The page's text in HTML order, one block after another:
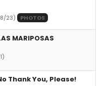
23) PHOTOS
MARIPOSAS
Thank You, Please!